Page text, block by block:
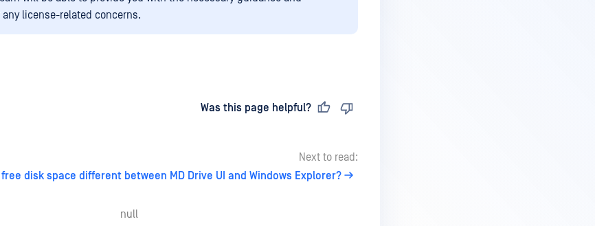
license-related concerns.
Was this page helpful?
Next to read:
disk space different between MD Drive UI and Windows Explorer?
null